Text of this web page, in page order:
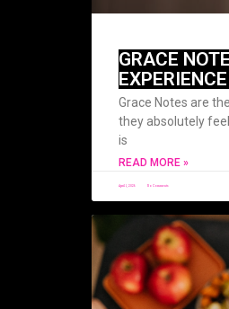
GRACE
EXPERIENCE
Grace Notes are
they absolutely
is
READ MORE »
April 1, 2026 No Comments